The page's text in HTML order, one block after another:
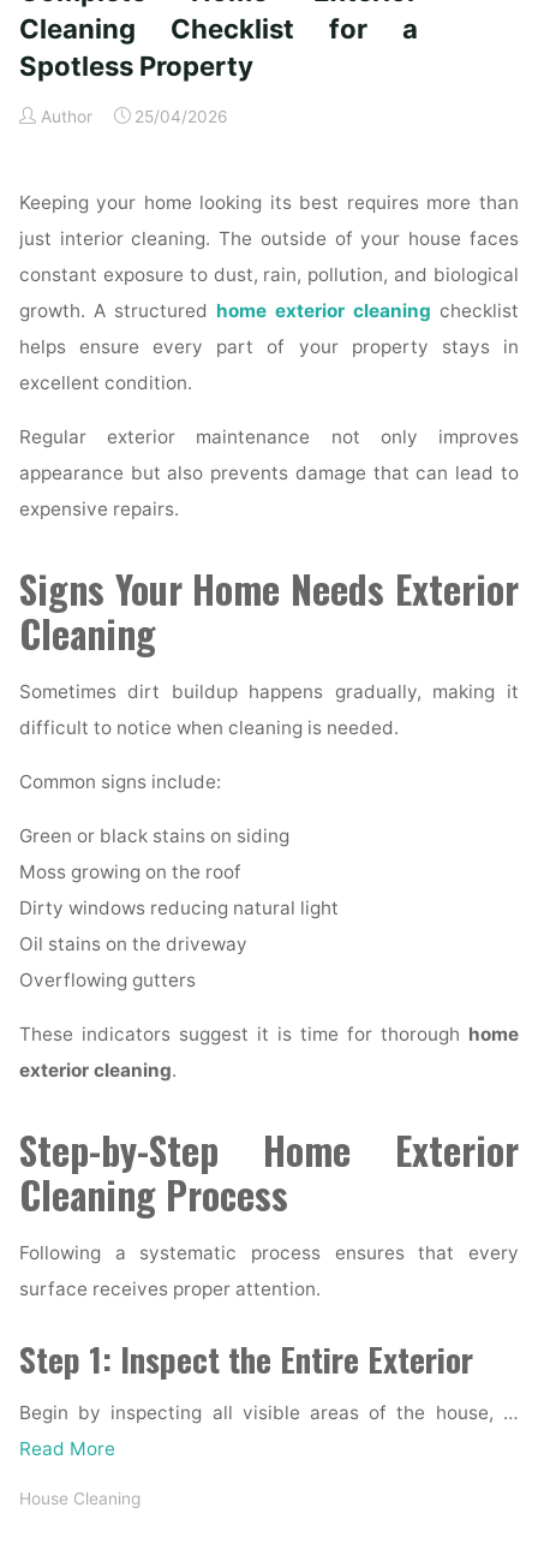
Time
Homeowners"
Cleaning Checklist for a
Spotless Property
Author 25/04/2026
Keeping your home looking its best requires more than
just interior cleaning. The outside of your house faces
constant exposure to dust, rain, pollution, and biological
growth. A structured home exterior cleaning checklist
helps ensure every part of your property stays in
excellent condition.
Regular exterior maintenance not only improves
appearance but also prevents damage that can lead to
expensive repairs.
Signs Your Home Needs Exterior
Cleaning
Sometimes dirt buildup happens gradually, making it
difficult to notice when cleaning is needed.
Common signs include:
Green or black stains on siding
Moss growing on the roof
Dirty windows reducing natural light
Oil stains on the driveway
Overflowing gutters
These indicators suggest it is time for thorough home
exterior cleaning.
Step-by-Step Home Exterior
Cleaning Process
Following a systematic process ensures that every
surface receives proper attention.
Step 1: Inspect the Entire Exterior
Begin by inspecting all visible areas of the house, …
Read More
House Cleaning